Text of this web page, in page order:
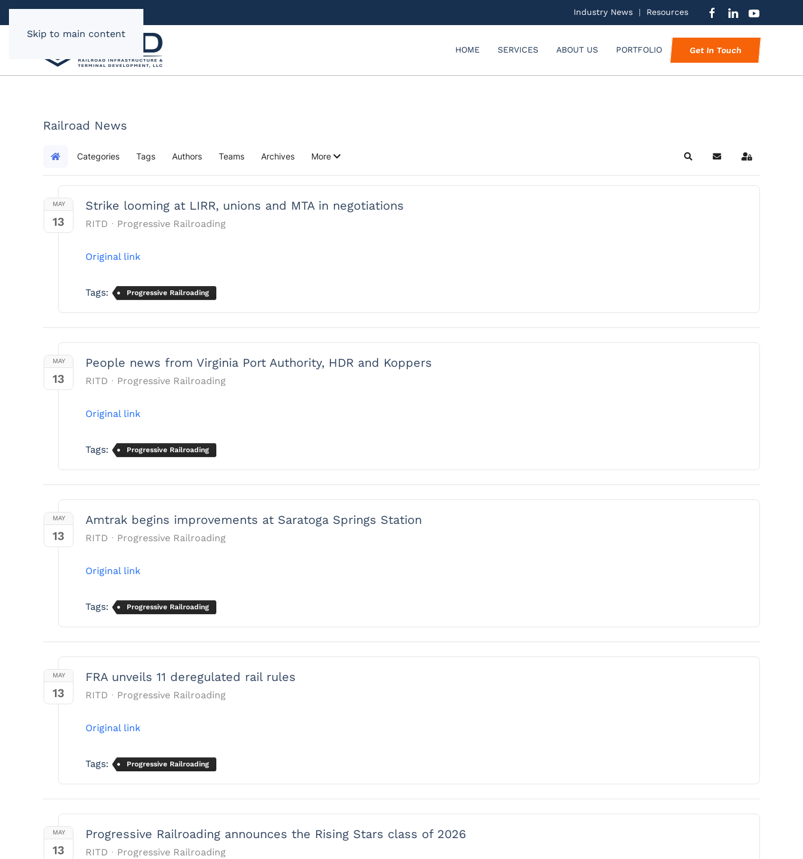
Skip to main content
Industry News | Resources
HOME SERVICES ABOUT US PORTFOLIO Get In Touch
Railroad News
Home Categories Tags Authors Teams Archives More SearchSubscribe to blog
Sign In
MAY
13
Strike looming at LIRR, unions and MTA in negotiations
RITD Progressive Railroading
Original link
Tags: Progressive Railroading
MAY
13
People news from Virginia Port Authority, HDR and Koppers
RITD Progressive Railroading
Original link
Tags: Progressive Railroading
MAY
13
Amtrak begins improvements at Saratoga Springs Station
RITD Progressive Railroading
Original link
Tags: Progressive Railroading
MAY
13
FRA unveils 11 deregulated rail rules
RITD Progressive Railroading
Original link
Tags: Progressive Railroading
MAY
13
Progressive Railroading announces the Rising Stars class of 2026
RITD Progressive Railroading